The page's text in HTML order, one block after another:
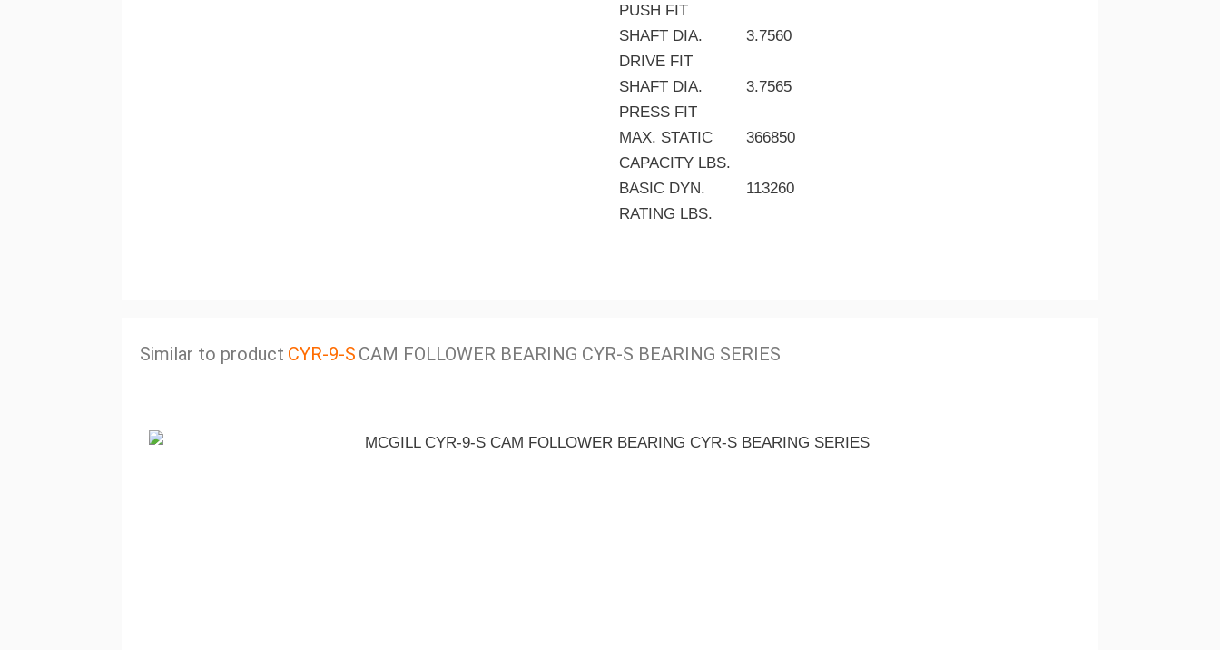
PUSH FIT
SHAFT DIA.
DRIVE FIT
3.7560
SHAFT DIA.
PRESS FIT
3.7565
MAX. STATIC
CAPACITY LBS.
366850
BASIC DYN.
RATING LBS.
113260
Similar to product CYR-9-S CAM FOLLOWER BEARING CYR-S BEARING SERIES